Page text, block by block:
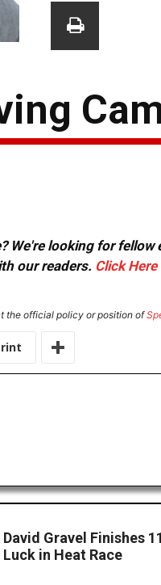
We're looking for
our readers. Click Here
the official policy or position of
David Gravel Finishes
Luck in Heat Race